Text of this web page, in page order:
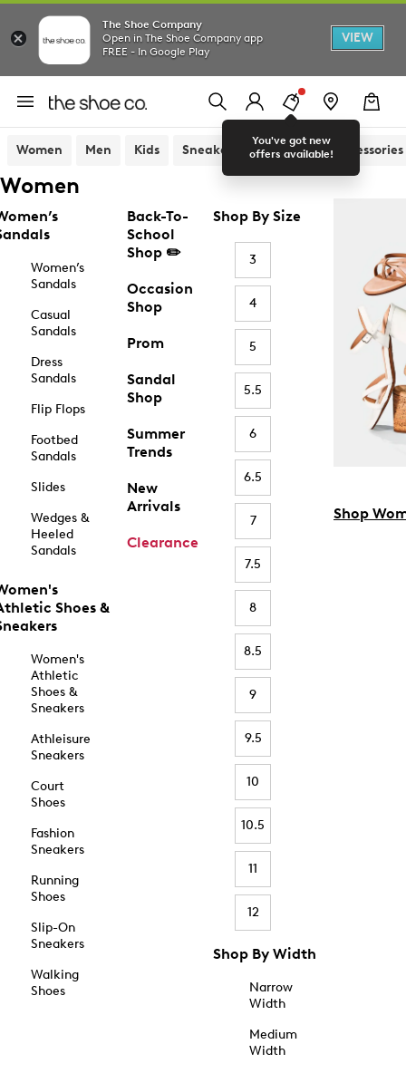
The Shoe Company
Open in The Shoe Company app
FREE - In Google Play
VIEW
You've got new
offers available!
Women Men Kids Sneakers Sandals Accessories
Women
Women’s
Sandals
Casual
Sandals
Dress
Sandals
Flip Flops
Footbed
Sandals
Slides
Wedges &
Heeled
Sandals
Shoes &
Women's
Athletic
Shoes &
Sneakers
Athleisure
Sneakers
Court
Shoes
Fashion
Sneakers
Running
Shoes
Slip-On
Sneakers
Walking
Shoes
Back-To-
School
Shop ✏️
Occasion
Shop
Prom
Sandal
Shop
Summer
Trends
New
Arrivals
Clearance
Shop By Size
3
4
5
5.5
6
6.5
7
7.5
8
8.5
9
9.5
10
10.5
11
12
Shop By Width
Narrow
Width
Medium
Width
Shop